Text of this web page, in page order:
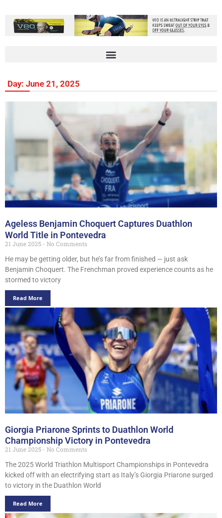
Day: June 21, 2025
Ageless Benjamin Choquert Captures Duathlon
World Title in Pontevedra
21 June 2025
No Comments
He may be getting older, but he’s far from finished — just ask
Benjamin Choquert. The Frenchman proved experience counts as he
stormed to victory
Read More
Giorgia Priarone Sprints to Duathlon World
Championship Victory in Pontevedra
21 June 2025
No Comments
The 2025 World Triathlon Multisport Championships in Pontevedra
kicked off with an electrifying start as Italy’s Giorgia Priarone surged
to victory in the Duathlon World
Read More